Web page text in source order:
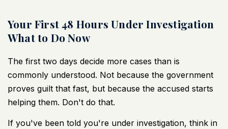
Your First 48 Hours Under Investigation
What to Do Now
The first two days decide more cases than is
commonly understood. Not because the government
proves guilt that fast, but because the accused starts
helping them. Don't do that.
If you've been told you're under investigation, think in